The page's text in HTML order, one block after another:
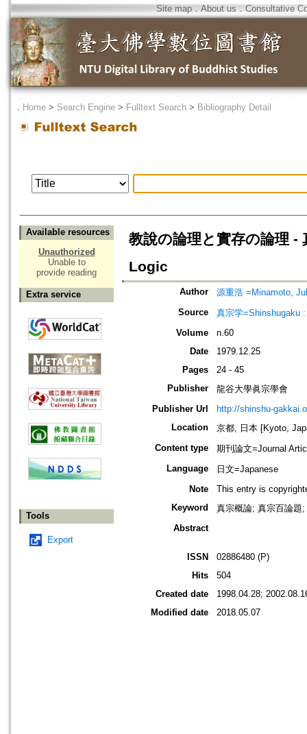
Site map．About us ． Consultative
． Home > Search Engine > Fulltext Search > Bibliography Detail
Available resources
Unauthorized
Unable to
provide reading
Extra service
Tools
Export
教說の論理と實存の論理
Logic
Author
源重浩 =Minamoto,
Source
真宗学=Shinshugaku
Volume
n.60
Date
1979.12.25
Pages
24 - 45
Publisher
龍谷大學眞宗學會
Publisher Url
http://shinshu-
Location
京都, 日本 [Kyoto,
Content type
期刊論文=Journal
Language
日文=Japanese
Note
This entry is
Keyword
真宗概論; 真宗百論題
Abstract
ISSN
02886480 (P)
Hits
504
Created date
1998.04.28;
Modified date
2018.05.07